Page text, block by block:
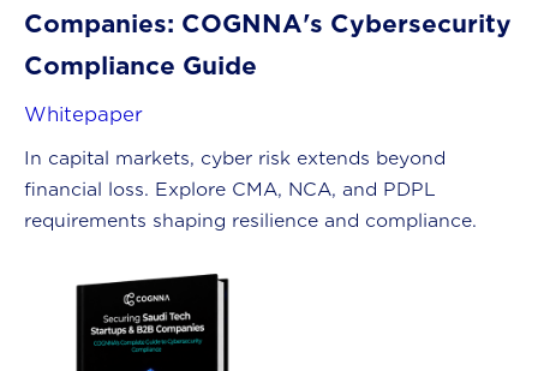
Companies: COGNNA's Cybersecurity
Compliance Guide
Whitepaper
In capital markets, cyber risk extends beyond
financial loss. Explore CMA, NCA, and PDPL
requirements shaping resilience and compliance.